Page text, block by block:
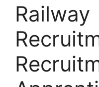
Railway